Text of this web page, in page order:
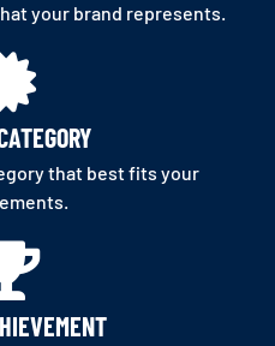
your brand represents.
that best fits your